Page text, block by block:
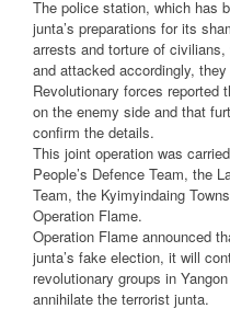
The police station, which has
junta’s preparations for its
arrests and torture of
and attacked accordingly,
Revolutionary forces reported
on the enemy side and that
confirm the details.
This joint operation was
People’s Defence Team, the
Team, the Kyimyindaing
Operation Flame.
Operation Flame announced
junta’s fake election, it will
revolutionary groups in
annihilate the terrorist junta.